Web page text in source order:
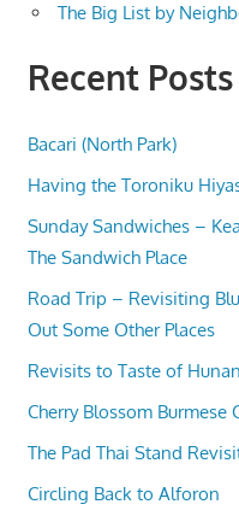
The Big List by
Recent Posts
Bacari (North Park)
Having the Toroniku
Sunday Sandwiches –
The Sandwich Place
Road Trip – Revisiting
Out Some Other Places
Revisits to Taste of
Cherry Blossom Burmese
The Pad Thai Stand
Circling Back to Alforon